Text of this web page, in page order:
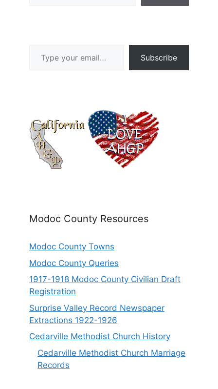
Subscribe
Modoc County Resources
Modoc County Towns
Modoc County Queries
1917-1918 Modoc County Civilian Draft
Registration
Surprise Valley Record Newspaper
Extractions 1922-1926
Cedarville Methodist Church History
Cedarville Methodist Church Marriage
Records